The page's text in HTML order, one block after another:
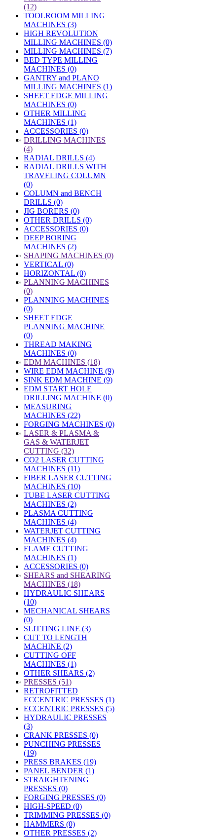
(12)
TOOLROOM MILLING
MACHINES (3)
HIGH REVOLUTION
MILLING MACHINES (0)
MILLING MACHINES (7)
BED TYPE MILLING
MACHINES (0)
GANTRY and PLANO
MILLING MACHINES (1)
SHEET EDGE MILLING
MACHINES (0)
OTHER MILLING
MACHINES (1)
ACCESSORIES (0)
» DRILLING MACHINES
(4)
RADIAL DRILLS (4)
RADIAL DRILLS WITH
TRAVELING COLUMN
(0)
COLUMN and BENCH
DRILLS (0)
JIG BORERS (0)
OTHER DRILLS (0)
ACCESSORIES (0)
DEEP BORING
MACHINES (2)
» SHAPING MACHINES (0)
VERTICAL (0)
HORIZONTAL (0)
» PLANNING MACHINES
(0)
PLANNING MACHINES
(0)
SHEET EDGE
PLANNING MACHINE
(0)
THREAD MAKING
MACHINES (0)
» EDM MACHINES (18)
WIRE EDM MACHINE (9)
SINK EDM MACHINE (9)
EDM START HOLE
DRILLING MACHINE (0)
MEASURING
MACHINES (22)
FORGING MACHINES (0)
» LASER & PLASMA &
GAS & WATERJET
CUTTING (32)
CO2 LASER CUTTING
MACHINES (11)
FIBER LASER CUTTING
MACHINES (10)
TUBE LASER CUTTING
MACHINES (2)
PLASMA CUTTING
MACHINES (4)
WATERJET CUTTING
MACHINES (4)
FLAME CUTTING
MACHINES (1)
ACCESSORIES (0)
» SHEARS and SHEARING
MACHINES (18)
HYDRAULIC SHEARS
(10)
MECHANICAL SHEARS
(0)
SLITTING LINE (3)
CUT TO LENGTH
MACHINE (2)
CUTTING OFF
MACHINES (1)
OTHER SHEARS (2)
» PRESSES (51)
RETROFITTED
ECCENTRIC PRESSES (1)
ECCENTRIC PRESSES (5)
HYDRAULIC PRESSES
(3)
CRANK PRESSES (0)
PUNCHING PRESSES
(19)
PRESS BRAKES (19)
PANEL BENDER (1)
STRAIGHTENING
PRESSES (0)
FORGING PRESSES (0)
HIGH-SPEED (0)
TRIMMING PRESSES (0)
HAMMERS (0)
OTHER PRESSES (2)